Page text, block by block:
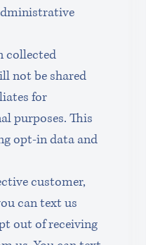
collected
not be shared
for
purposes. This
opt-in data and
customer,
can text us
out of receiving